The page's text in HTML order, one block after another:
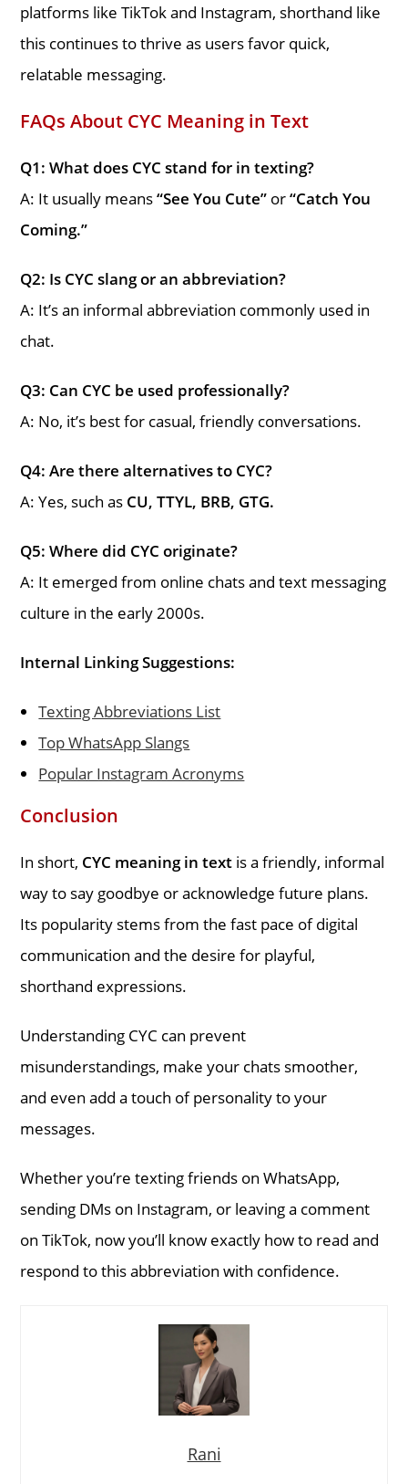
platforms like TikTok and Instagram, shorthand like
this continues to thrive as users favor quick,
relatable messaging.
FAQs About CYC Meaning in Text
Q1: What does CYC stand for in texting?
A: It usually means“See You Cute” or“Catch You
Coming.”
Q2: Is CYC slang or an abbreviation?
A: It’s an informal abbreviation commonly used in
chat.
Q3: Can CYC be used professionally?
A: No, it’s best for casual, friendly conversations.
Q4: Are there alternatives to CYC?
A: Yes, such as CU, TTYL, BRB, GTG.
Q5: Where did CYC originate?
A: It emerged from online chats and text messaging
culture in the early 2000s.
Internal Linking Suggestions:
Texting Abbreviations List
Top WhatsApp Slangs
Popular Instagram Acronyms
Conclusion
In short, CYC meaning in text is a friendly, informal
way to say goodbye or acknowledge future plans.
Its popularity stems from the fast pace of digital
communication and the desire for playful,
shorthand expressions.
Understanding CYC can prevent
misunderstandings, make your chats smoother,
and even add a touch of personality to your
messages.
Whether you’re texting friends on WhatsApp,
sending DMs on Instagram, or leaving a comment
on TikTok, now you’ll know exactly how to read and
respond to this abbreviation with confidence.
Rani